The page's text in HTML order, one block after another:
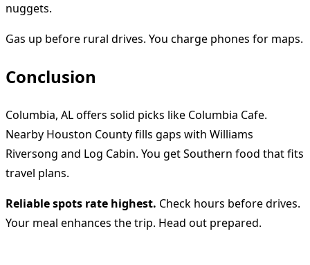
nuggets.
Gas up before rural drives. You charge phones for maps.
Conclusion
Columbia, AL offers solid picks like Columbia Cafe.
Nearby Houston County fills gaps with Williams
Riversong and Log Cabin. You get Southern food that fits
travel plans.
Reliable spots rate highest. Check hours before drives.
Your meal enhances the trip. Head out prepared.